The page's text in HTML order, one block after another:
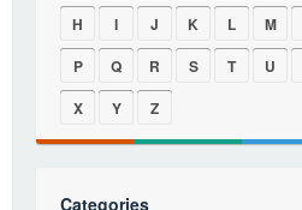
H
I J K L M
P
Q R S T U
X
Y Z
Categories